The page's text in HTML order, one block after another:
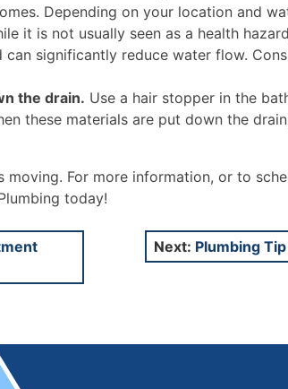
Depending on your location and
it is not usually seen as a health
significantly reduce water flow.
the drain. Use a hair stopper in the
these materials are put down the
For more information, or to
today!
Next: Plumbing